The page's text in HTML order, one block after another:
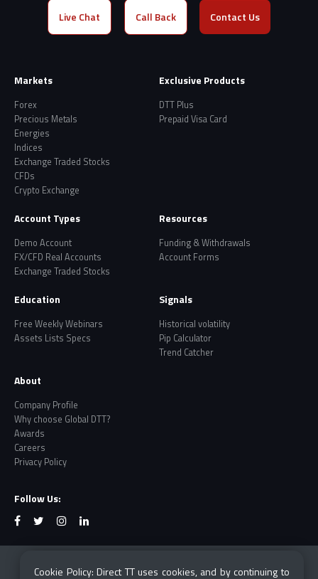
Cookie Policy: Direct TT uses cookies, and by continuing to
Risk Warning: CFDs and Forex are leveraged products
Live Chat Call Back Contact Us
Markets
Forex
Precious Metals
Energies
Indices
Exchange Traded Stocks
CFDs
Crypto Exchange
Exclusive Products
DTT Plus
Prepaid Visa Card
Account Types
Demo Account
FX/CFD Real Accounts
Exchange Traded Stocks
Resources
Funding & Withdrawals
Account Forms
Education
Free Weekly Webinars
Assets Lists Specs
Signals
Historical volatility
Pip Calculator
Trend Catcher
About
Company Profile
Why choose Global DTT?
Awards
Careers
Privacy Policy
Follow Us: